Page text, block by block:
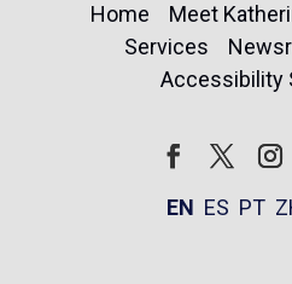
Home Meet
Services
Accessibility
EN ES PT